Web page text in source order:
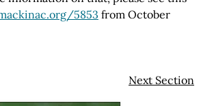
5853 from October
Next Section